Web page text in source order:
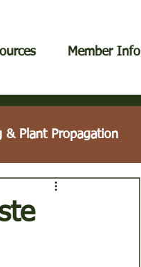
Member Info
& Plant Propagation
Plant Profile